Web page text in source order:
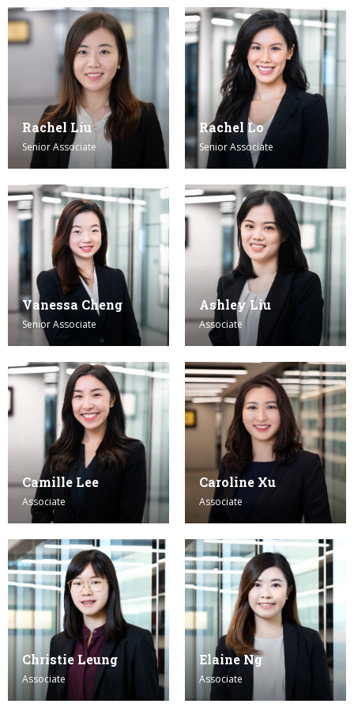
Rachel Liu
Senior Associate
Rachel Lo
Senior Associate
Vanessa Cheng
Senior Associate
Ashley Liu
Associate
Camille Lee
Associate
Caroline Xu
Associate
Christie Leung
Associate
Elaine Ng
Associate